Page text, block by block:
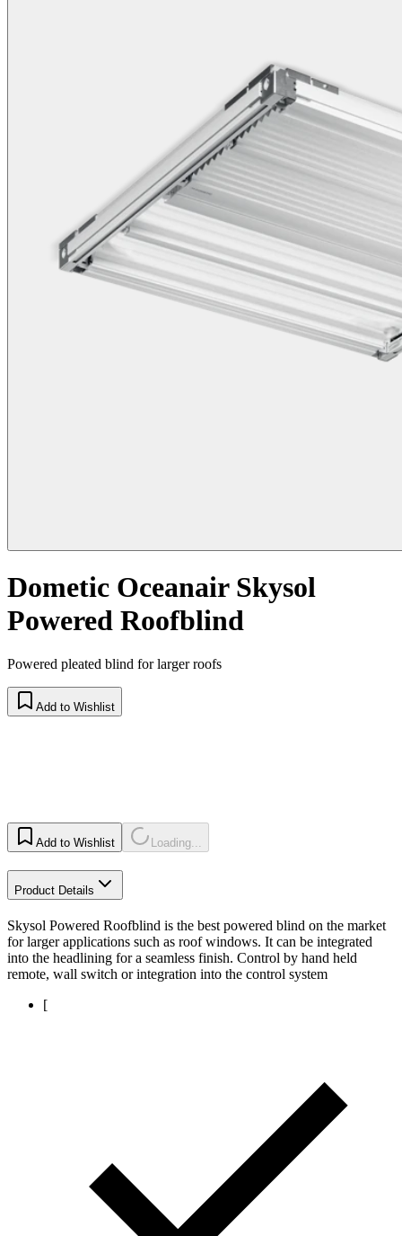
Dometic Oceanair Skysol
Powered Roofblind
Powered pleated blind for larger roofs
Add to Wishlist
Add to Wishlist Loading...
Product Details
Skysol Powered Roofblind is the best powered blind on the market
for larger applications such as roof windows. It can be integrated
into the headlining for a seamless finish. Control by hand held
remote, wall switch or integration into the control system
[